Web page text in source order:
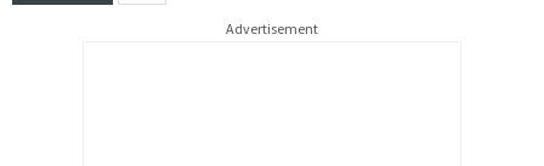
Advertisement